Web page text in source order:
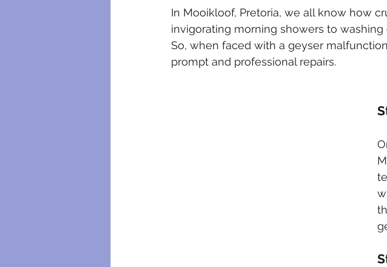
electrical installation services
In Mooikloof, Pretoria, we all know how
invigorating morning showers to
So, when faced with a geyser
prompt and professional repairs.